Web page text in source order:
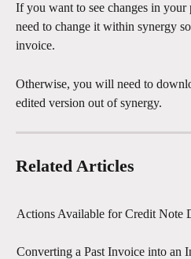
If you want to see changes in your
need to change it within synergy
invoice.
Otherwise, you will need to
edited version out of synergy.
Related Articles
Actions Available for Credit Note
Converting a Past Invoice into an